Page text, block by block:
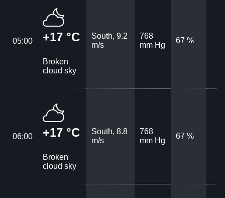
05:00 +17 °C
Broken
cloud sky
South, 9.2
m/s
768
mm Hg
67 %
06:00 +17 °C
Broken
cloud sky
South, 8.8
m/s
768
mm Hg
67 %